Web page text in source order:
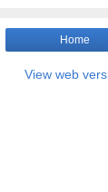
Home
View web